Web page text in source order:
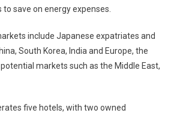
save on energy expenses.
include Japanese expatriates and
South Korea, India and Europe, the
markets such as the Middle East,
five hotels, with two owned